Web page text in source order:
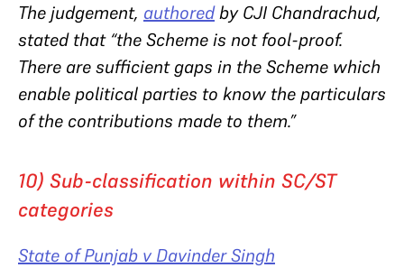
The judgement, authoredby CJI Chandrachud,
stated that “the Scheme is not fool-proof.
There are sufficient gaps in the Scheme which
enable political parties to know the particulars
of the contributions made to them.”
10) Sub-classification within SC/ST
categories
State of Punjab v Davinder Singh